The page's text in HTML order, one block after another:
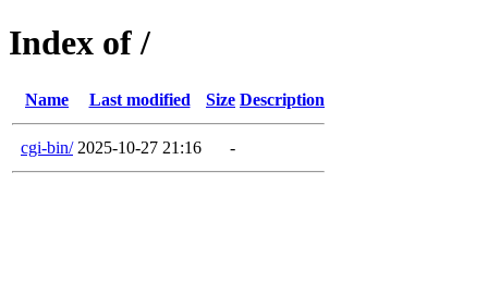
Index of /
Name Last modified Size Description
cgi-bin/ 2025-10-27 21:16 -